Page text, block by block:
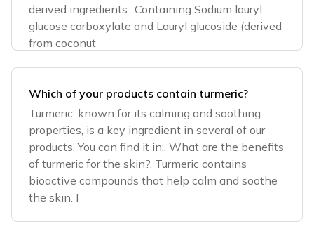
derived ingredients:. Containing Sodium lauryl
glucose carboxylate and Lauryl glucoside (derived
from coconut
Which of your products contain turmeric?
Turmeric, known for its calming and soothing
properties, is a key ingredient in several of our
products. You can find it in:. What are the benefits
of turmeric for the skin?. Turmeric contains
bioactive compounds that help calm and soothe
the skin. I